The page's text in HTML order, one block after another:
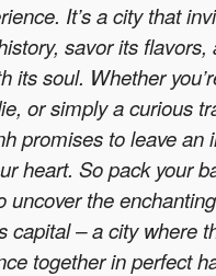
It’s a city that
savor its flavors,
its soul. Whether
or simply a curious
promises to leave an
heart. So pack your
uncover the
capital – a city where
together in perfect